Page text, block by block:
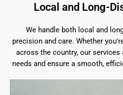
Local and Long-
We handle both local and
precision and care. Whether
across the country, our
needs and ensure a smooth,